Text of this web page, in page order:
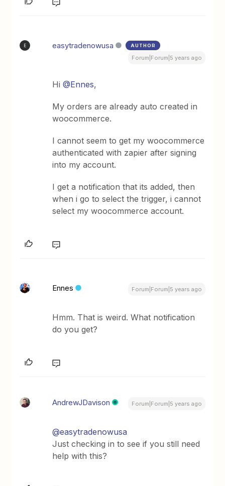
E easytradenowusa AUTHOR
Forum|Forum|5 years ago
Hi@Ennes,
My orders are already auto created in
woocommerce.
I cannot seem to get my woocommerce
authenticated with zapier after signing
into my account.
I get a notification that its added, then
when i go to select the trigger, i cannot
select my woocommerce account.
Ennes Forum|Forum|5 years ago
Hmm. That is weird. What notification
do you get?
AndrewJDavison Forum|Forum|5 years ago
@easytradenowusa
Just checking in to see if you still need
help with this?